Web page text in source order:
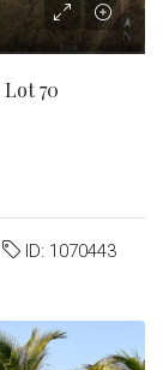
70
ID: 1070443